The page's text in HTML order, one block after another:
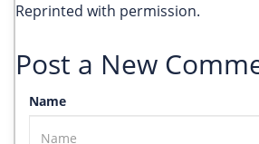
Reprinted with permission.
Post a New
Name